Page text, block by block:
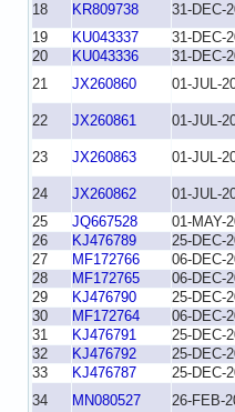
18
KR809738
31-DEC-
19
KU043337
31-DEC-
20
KU043336
31-DEC-
21
JX260860 01-JUL-
22 JX260861 01-JUL-
23 JX260863 01-JUL-
24 JX260862
01-JUL-
25
JQ667528
01-MAY-
26
KJ476789
25-DEC-
27
MF172766
06-DEC-
28
MF172765
06-DEC-
29
KJ476790
25-DEC-
30
MF172764
06-DEC-
31
KJ476791
25-DEC-
32
KJ476792
25-DEC-
33
KJ476787
25-DEC-
34
MN080527
26-FEB-